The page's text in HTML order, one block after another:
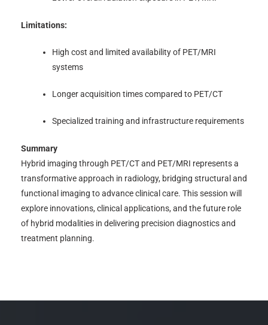
Limitations:
High cost and limited availability of PET/MRI
systems
Longer acquisition times compared to PET/CT
Specialized training and infrastructure requirements
Summary
Hybrid imaging through PET/CT and PET/MRI represents a
transformative approach in radiology, bridging structural and
functional imaging to advance clinical care. This session will
explore innovations, clinical applications, and the future role
of hybrid modalities in delivering precision diagnostics and
treatment planning.